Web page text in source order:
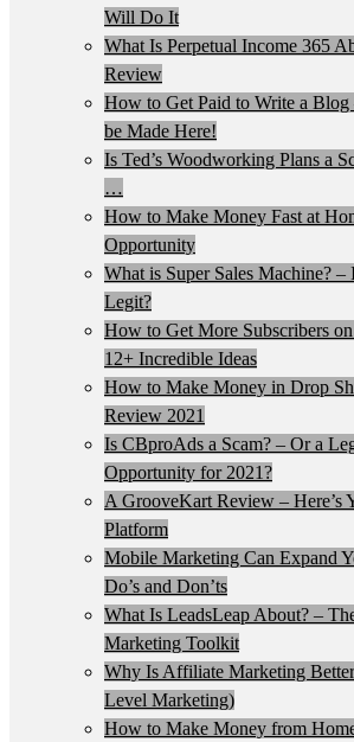
Will Do It
What Is Perpetual Income 365
Review
How to Get Paid to Write a
be Made Here!
Is Ted’s Woodworking Plans a
…
How to Make Money Fast at
Opportunity
What is Super Sales Machine? –
Legit?
How to Get More Subscribers
12+ Incredible Ideas
How to Make Money in Drop
Review 2021
Is CBproAds a Scam? – Or a
Opportunity for 2021?
A GrooveKart Review – Here’s
Platform
Mobile Marketing Can Expand
Do’s and Don’ts
What Is LeadsLeap About? –
Marketing Toolkit
Why Is Affiliate Marketing
Level Marketing)
How to Make Money from